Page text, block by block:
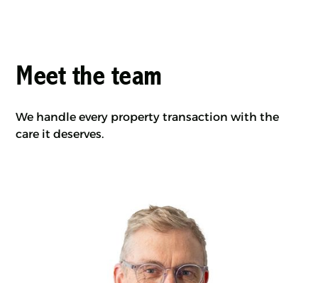
Meet the team
We handle every property transaction with the
care it deserves.